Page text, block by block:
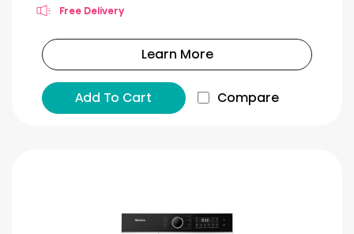
Free Delivery
Learn More
Add To Cart Compare